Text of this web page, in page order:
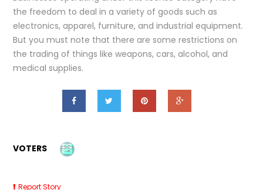
the freedom to deal in a variety of goods such as
electronics, apparel, furniture, and industrial equipment.
But you must note that there are some restrictions on
the trading of things like weapons, cars, alcohol, and
medical supplies.
VOTERS
Report Story